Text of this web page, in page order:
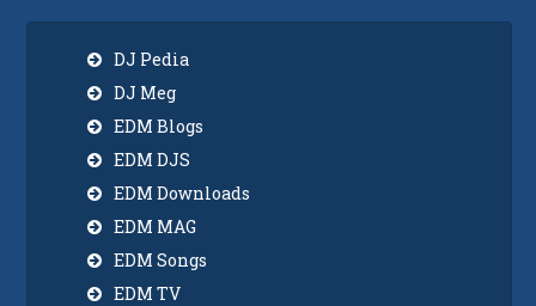
DJ Pedia
DJ Meg
EDM Blogs
EDM DJS
EDM Downloads
EDM MAG
EDM Songs
EDM TV